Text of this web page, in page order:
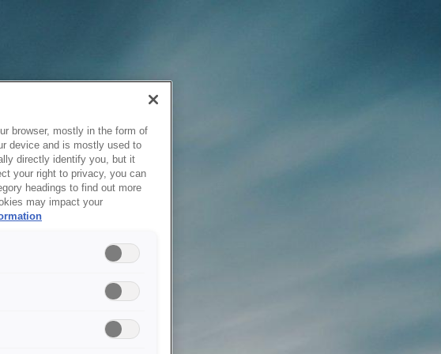
browser, mostly in the form of
device and is mostly used to
directly identify you, but it
your right to privacy, you can
headings to find out more
may impact your